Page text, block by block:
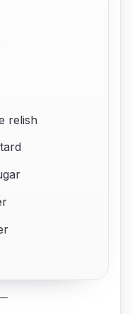
relish